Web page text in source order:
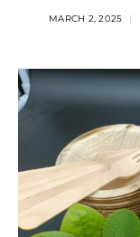
MARCH 2, 2025